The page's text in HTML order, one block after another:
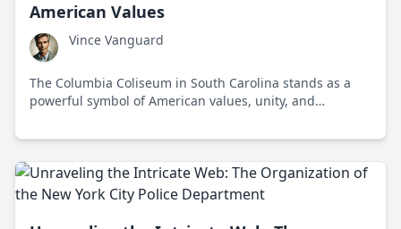
American Values
Vince Vanguard
The Columbia Coliseum in South Carolina stands as a
powerful symbol of American values, unity, and
community engagement.